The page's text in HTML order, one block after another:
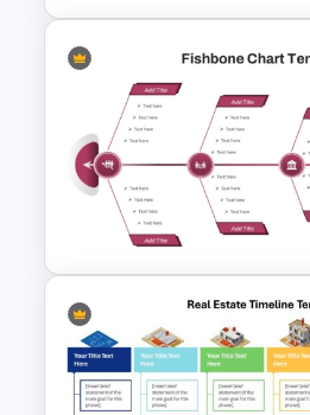
Free Headwinds and
Evaluation Template